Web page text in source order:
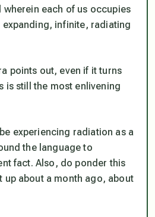
each of us occupies
expanding, infinite, radiating
points out, even if it turns
is still the most enlivening
experiencing radiation as a
the language to
fact. Also, do ponder this
up about a month ago, about